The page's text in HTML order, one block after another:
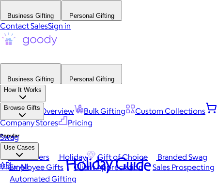
Business Gifting Personal Gifting
Contact SalesSign in
Business Gifting
Personal Gifting
How It Works
Platform Overview Bulk Gifting
Custom Collections
Company Stores
Pricing
Browse Gifts
Popular
Best Sellers Holiday Gift of Choice
Branded Swag
View All
Swag
Use Cases
Employee Gifts Client Appreciation
Sales Prospecting
Automated Gifting
API Holiday Guide